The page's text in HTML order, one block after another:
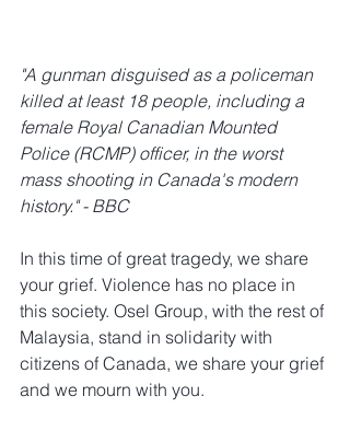
"A gunman disguised as a policeman
killed at least 18 people, including a
female Royal Canadian Mounted
Police (RCMP) officer, in the worst
mass shooting in Canada's modern
history." - BBC
In this time of great tragedy, we share
your grief. Violence has no place in
this society. Osel Group, with the rest of
Malaysia, stand in solidarity with
citizens of Canada, we share your grief
and we mourn with you.